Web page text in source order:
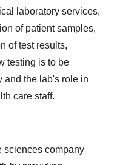
laboratory services,
of patient samples,
of test results,
testing is to be
and the lab's role in
care staff.
sciences company